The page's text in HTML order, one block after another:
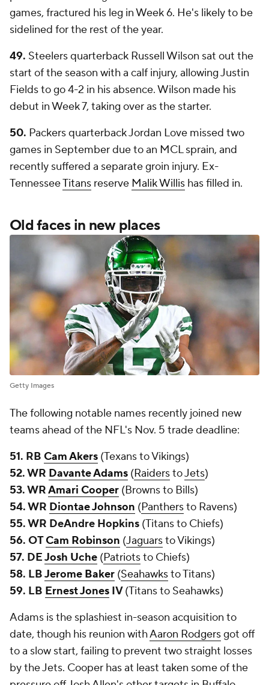
games, fractured his leg in Week 6. He's likely to be
sidelined for the rest of the year.
49. Steelers quarterback Russell Wilson sat out the
start of the season with a calf injury, allowing Justin
Fields to go 4-2 in his absence. Wilson made his
debut in Week 7, taking over as the starter.
50. Packers quarterback Jordan Love missed two
games in September due to an MCL sprain, and
recently suffered a separate groin injury. Ex-
TennesseeTitans reserve Malik Willis has filled in.
Old faces in new places
Getty Images
The following notable names recently joined new
teams ahead of the NFL's Nov. 5 trade deadline:
51. RB Cam Akers (Texans to Vikings)
52. WR Davante Adams (RaiderstoJets)
53. WRAmari Cooper (Browns to Bills)
54. WR Diontae Johnson (Panthersto Ravens)
55. WR DeAndre Hopkins (Titans to Chiefs)
56. OTCam Robinson (Jaguarsto Vikings)
57. DEJosh Uche (Patriotsto Chiefs)
58. LBJerome Baker (Seahawksto Titans)
59. LB Ernest Jones IV(Titans to Seahawks)
Adams is the splashiest in-season acquisition to
date, though his reunion withAaron Rodgersgot off
to a slow start, failing to prevent two straight losses
by the Jets. Cooper has at least taken some of the